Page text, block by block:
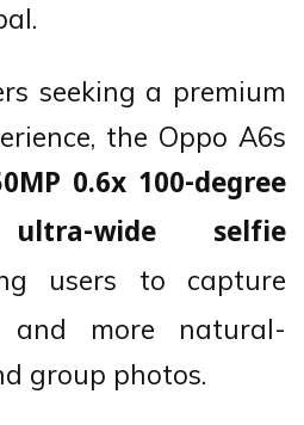
seeking a premium
the Oppo A6s
0.6x 100-degree
wide selfie
users to capture
and more natural-
group photos.